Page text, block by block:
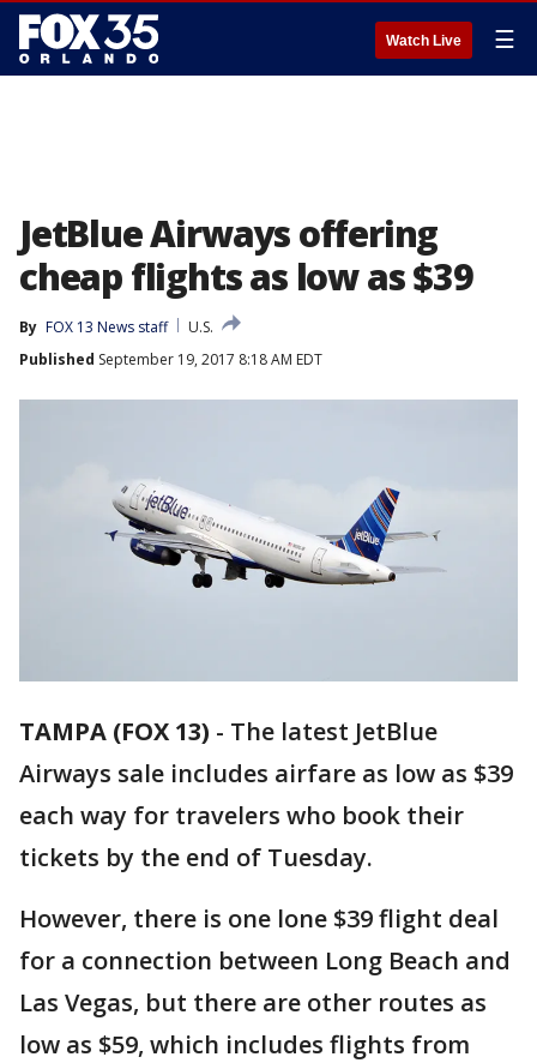
Watch Live ☰
JetBlue Airways offering
cheap flights as low as $39
By FOX 13 News staff
U.S.
Published September 19, 2017 8:18 AM EDT
TAMPA (FOX 13) - The latest JetBlue
Airways sale includes airfare as low as $39
each way for travelers who book their
tickets by the end of Tuesday.
However, there is one lone $39 flight deal
for a connection between Long Beach and
Las Vegas, but there are other routes as
low as $59, which includes flights from